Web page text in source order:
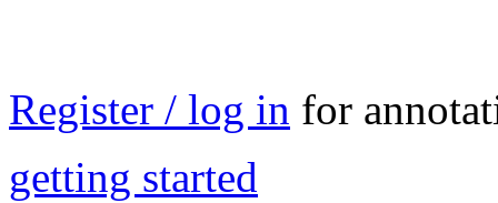
Register / log in for
getting started